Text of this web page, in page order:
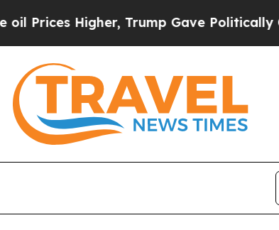
Trump Gave Politically Connected oil